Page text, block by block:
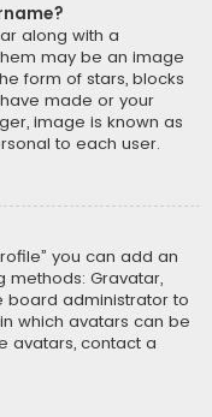
along with a
may be an image
form of stars, blocks
made or your
image is known as
to each user.
you can add an
methods: Gravatar,
board administrator to
which avatars can be
avatars, contact a